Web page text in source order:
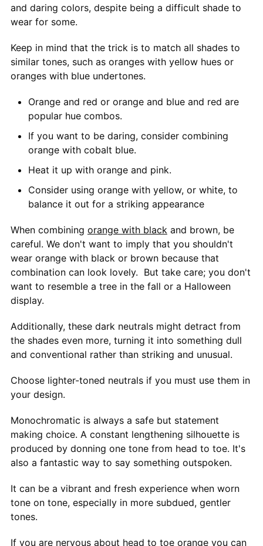
and daring colors, despite being a difficult shade to
wear for some.
Keep in mind that the trick is to match all shades to
similar tones, such as oranges with yellow hues or
oranges with blue undertones.
Orange and red or orange and blue and red are
popular hue combos.
If you want to be daring, consider combining
orange with cobalt blue.
Heat it up with orange and pink.
Consider using orange with yellow, or white, to
balance it out for a striking appearance
When combining orange with black and brown, be
careful. We don't want to imply that you shouldn't
wear orange with black or brown because that
combination can look lovely. But take care; you don't
want to resemble a tree in the fall or a Halloween
display.
Additionally, these dark neutrals might detract from
the shades even more, turning it into something dull
and conventional rather than striking and unusual.
Choose lighter-toned neutrals if you must use them in
your design.
Monochromatic is always a safe but statement
making choice. A constant lengthening silhouette is
produced by donning one tone from head to toe. It's
also a fantastic way to say something outspoken.
It can be a vibrant and fresh experience when worn
tone on tone, especially in more subdued, gentler
tones.
If you are nervous about head to toe orange you can